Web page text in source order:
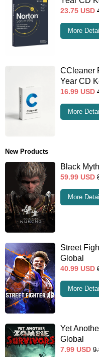
23.75 USD
More
CCleaner
Year CD
16.99 USD
More
New Products
Black
59.99 USD
More
Street
Global
40.99 USD
More
Yet
Global
7.99 USD